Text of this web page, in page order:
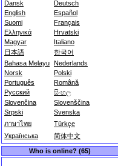
Dansk
Deutsch
English
Español
Suomi
Français
Ελληνικά
Hrvatski
Magyar
Italiano
日本語
한국어
Bahasa Melayu Nederlands
Norsk
Polski
Português
Română
Русский
සිංහල
Slovenčina
Slovenščina
Srpski
Svenska
ภาษาไทย
Türkçe
Українська
简体中文
Who is online? (65)